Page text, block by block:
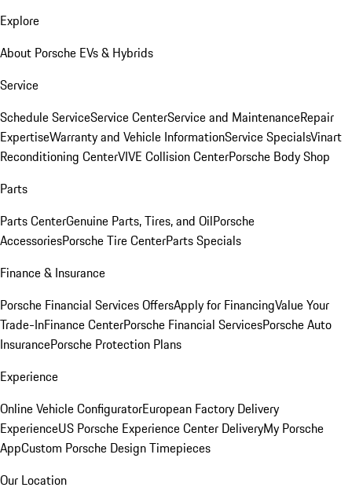
Explore
About Porsche EVs & Hybrids
Service
Schedule ServiceService CenterService and MaintenanceRepair
ExpertiseWarranty and Vehicle InformationService SpecialsVinart
Reconditioning CenterVIVE Collision CenterPorsche Body Shop
Parts
Parts CenterGenuine Parts, Tires, and OilPorsche
AccessoriesPorsche Tire CenterParts Specials
Finance & Insurance
Porsche Financial Services OffersApply for FinancingValue Your
Trade-InFinance CenterPorsche Financial ServicesPorsche Auto
InsurancePorsche Protection Plans
Experience
Online Vehicle ConfiguratorEuropean Factory Delivery
ExperienceUS Porsche Experience Center DeliveryMy Porsche
AppCustom Porsche Design Timepieces
Our Location